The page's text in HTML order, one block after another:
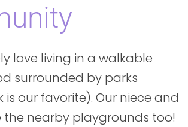
love living in a walkable
surrounded by parks
is our favorite). Our niece and
the nearby playgrounds too!